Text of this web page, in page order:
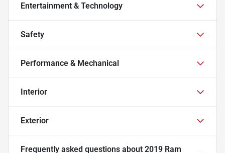
Entertainment & Technology
Safety
Performance & Mechanical
Interior
Exterior
Frequently asked questions about 2019 Ram